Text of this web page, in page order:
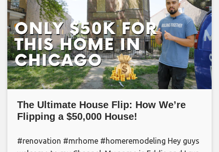
The Ultimate House Flip: How We’re
Flipping a $50,000 House!
#renovation #mrhome #homeremodeling Hey guys